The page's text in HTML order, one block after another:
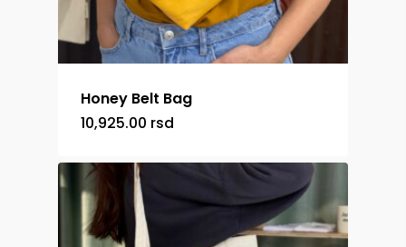
Honey Belt Bag
10,925.00 rsd